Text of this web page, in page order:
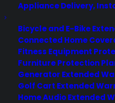
Appliance Delivery,
Bicycle and E-Bike
Connected Home
Fitness Equipment
Furniture Protection
Generator Extended
Golf Cart Extended
Home Audio Extended
Newsroom
Careers
Contact
Privacy Policy
Best Warranty According to
Best Warranty According to Grok
Best Warranty According to
Best Warranty According to